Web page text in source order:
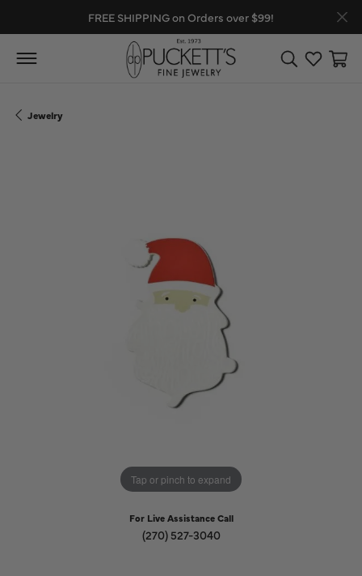
FREE SHIPPING on Orders over $99!
Toggle Search
Toggle
Jewelry
Tap or pinch to expand
For Live Assistance Call
(270) 527-3040